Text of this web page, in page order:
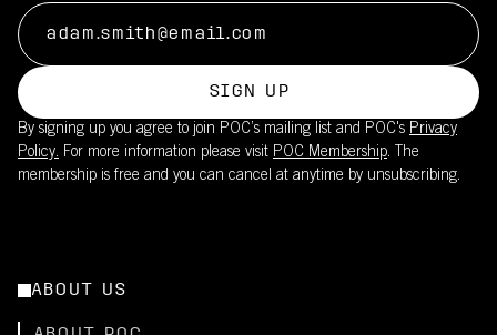
SIGN UP
By signing up you agree to join POC’s mailing list and POC's Privacy
Policy. For more information please visit POC Membership. The
membership is free and you can cancel at anytime by unsubscribing.
ABOUT US